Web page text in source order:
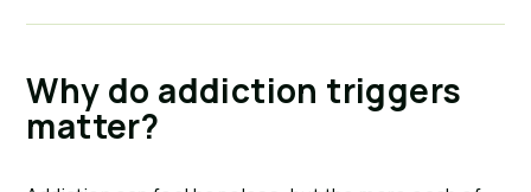
Why do addiction triggers
matter?